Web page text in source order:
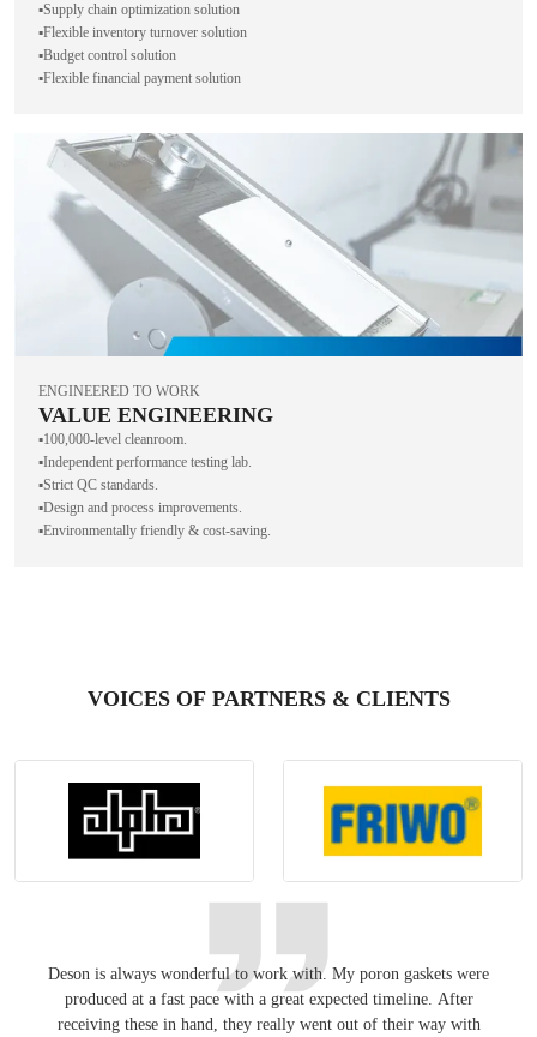
▪️Supply chain optimization solution
▪️Flexible inventory turnover solution
▪️Budget control solution
▪️Flexible financial payment solution
ENGINEERED TO WORK
VALUE ENGINEERING
▪️100,000-level cleanroom.
▪️Independent performance testing lab.
▪️Strict QC standards.
▪️Design and process improvements.
▪️Environmentally friendly & cost-saving.
VOICES OF PARTNERS & CLIENTS
Deson is always wonderful to work with. My poron gaskets were
produced at a fast pace with a great expected timeline. After
receiving these in hand, they really went out of their way with